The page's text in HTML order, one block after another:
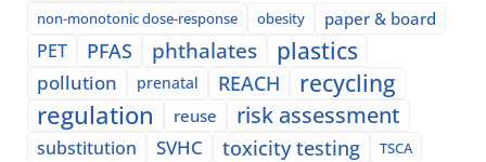
non-monotonic dose-response obesity paper & board
PET PFAS phthalates plastics
pollution prenatal REACH recycling
regulation reuse risk assessment
substitution SVHC toxicity testing
TSCA